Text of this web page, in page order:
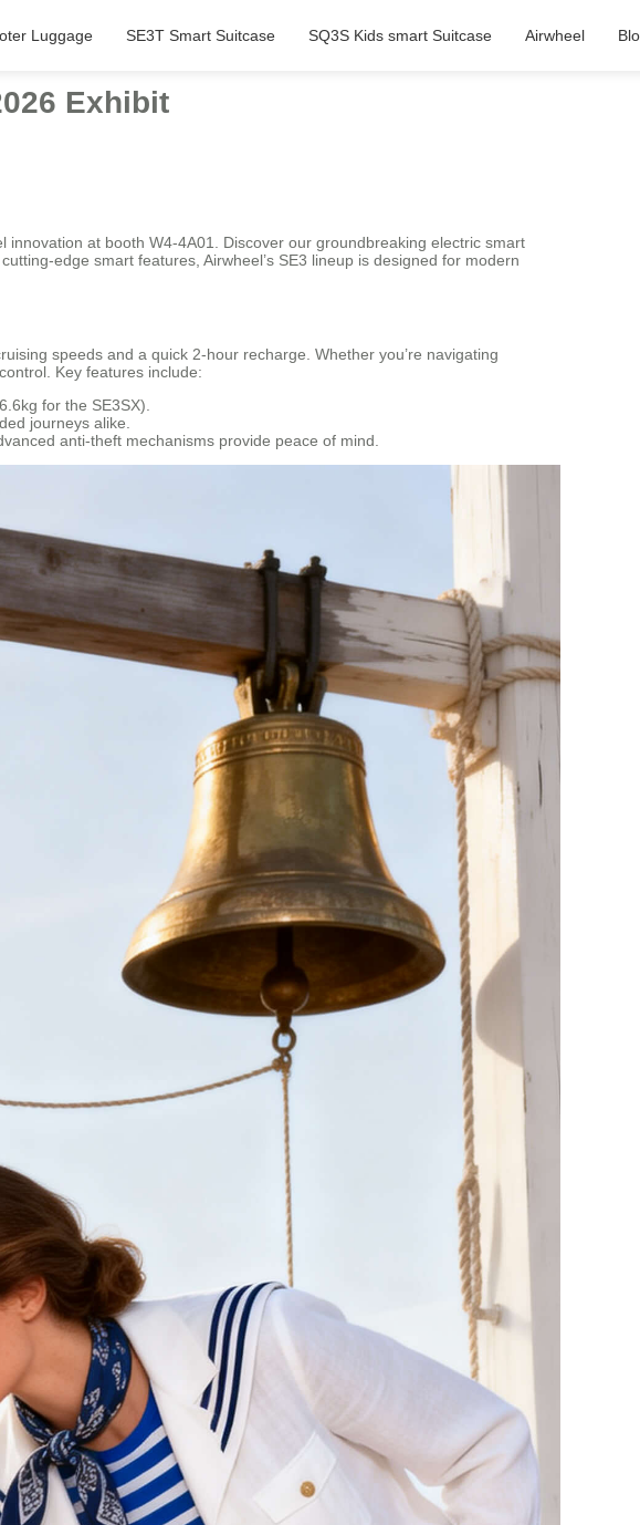
Luggage SE3T Smart Suitcase SQ3S Kids smart Suitcase Airwheel
Exhibit
at booth W4-4A01. Discover our groundbreaking electric smart
edge smart features, Airwheel’s SE3 lineup is designed for modern
speeds and a quick 2-hour recharge. Whether you’re navigating
Key features include:
for the SE3SX).
journeys alike.
anti-theft mechanisms provide peace of mind.